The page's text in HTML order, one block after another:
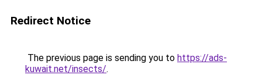
Redirect Notice
The previous page is sending you to https://ads-
kuwait.net/insects/.